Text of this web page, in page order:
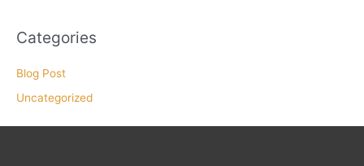
Categories
Blog Post
Uncategorized